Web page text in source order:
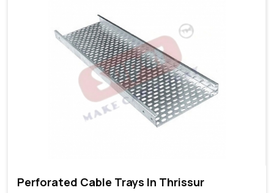
Perforated Cable Trays In Thrissur